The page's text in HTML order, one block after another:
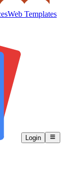
Web Templates
Login